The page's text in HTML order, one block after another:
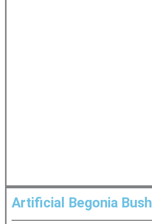
Artificial Begonia Bush